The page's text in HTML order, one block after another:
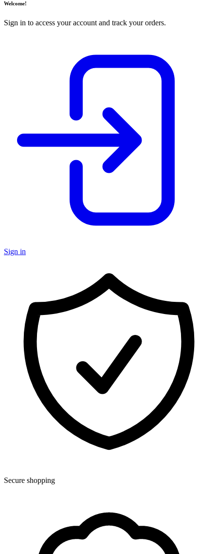
Welcome!
Sign in to access your account and track your orders.
Sign in
Secure shopping